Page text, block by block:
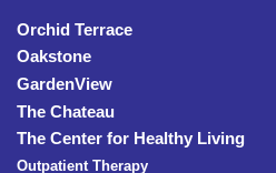
Orchid Terrace
Oakstone
GardenView
The Chateau
The Center for Healthy Living
Outpatient Therapy